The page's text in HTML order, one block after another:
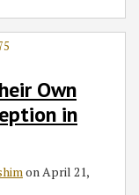
Own
in
onApril 21,